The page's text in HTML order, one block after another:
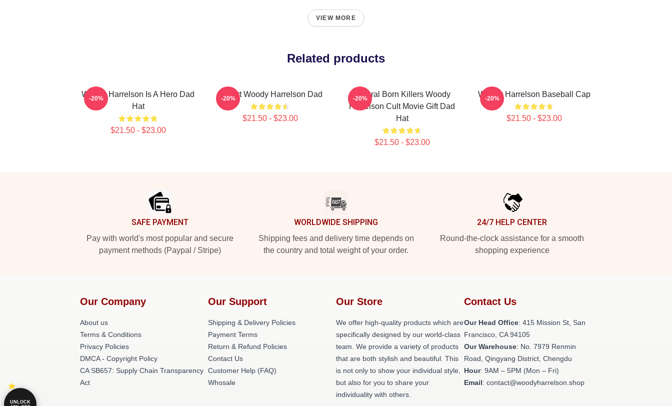
VIEW MORE
Related products
Woody Harrelson Is A Hero Dad
Hat
$21.50 - $23.00
-20% I Heart Woody Harrelson Dad
$21.50 - $23.00
-20%
Natural Born Killers Woody
Harrelson Cult Movie Gift Dad
Hat
$21.50 - $23.00
-20% Woody Harrelson Baseball Cap
$21.50 - $23.00
-20%
SAFE PAYMENT
Pay with world's most popular and secure
payment methods (Paypal / Stripe)
WORLDWIDE SHIPPING
Shipping fees and delivery time depends on
the country and total weight of your order.
24/7 HELP CENTER
Round-the-clock assistance for a smooth
shopping experience
Our Company
About us
Terms & Conditions
Privacy Policies
DMCA - Copyright Policy
CA SB657: Supply Chain Transparency
Act
Our Support
Shipping & Delivery Policies
Payment Terms
Return & Refund Policies
Contact Us
Customer Help (FAQ)
Whosale
Our Store
We offer high-quality products which are
specifically designed by our world-class
team. We provide a variety of products
that are both stylish and beautiful. This
is not only to show your individual style,
but also for you to share your
individuality with others.
Contact Us
Our Head Office: 415 Mission St, San
Francisco, CA 94105
Our Warehouse: No. 7979 Renmin
Road, Qingyang District, Chengdu
Hour: 9AM – 5PM (Mon – Fri)
Email: contact@woodyharrelson.shop
UNLOCK